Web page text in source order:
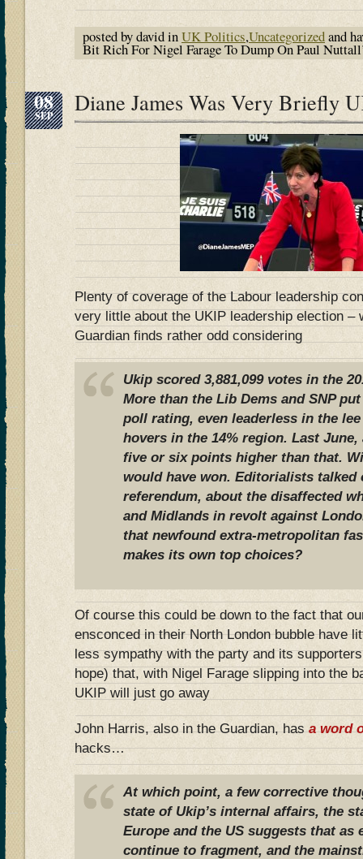
posted by david inUK Politics,Uncategorizedand
Bit Rich For Nigel Farage To Dump On Paul
08
SEP Diane James Was Very Briefly
Plenty of coverage of the Labour leadership
very little about the UKIP leadership election –
Guardian finds rather odd considering
Ukip scored 3,881,099 votes in the
More than the Lib Dems and SNP
poll rating, even leaderless in the
hovers in the 14% region. Last
five or six points higher than that.
would have won. Editorialists talked
referendum, about the disaffected
and Midlands in revolt against
that newfound extra-metropolitan
makes its own top choices?
Of course this could be down to the fact that
ensconced in their North London bubble have
less sympathy with the party and its
hope) that, with Nigel Farage slipping into the
UKIP will just go away
John Harris, also in the Guardian, hasa word
hacks…
At which point, a few corrective
state of Ukip’s internal affairs, the
Europe and the US suggests that as
continue to fragment, and the